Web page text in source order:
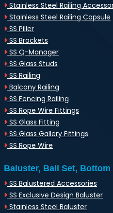
Stainless Steel Railing
Stainless Steel Railing Capsule
SS Piller
SS Brackets
SS Q-Manager
SS Glass Studs
SS Railing
Balcony Railing
SS Fencing Railing
SS Rope Wire Fittings
SS Glass Fitting
SS Glass Gallery Fittings
SS Rope Wire
Baluster, Ball Set, Bottom
SS Balustered Accessories
SS Exclusive Design Baluster
Stainless Steel Baluster